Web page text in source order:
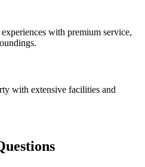
with premium service,
with extensive facilities and